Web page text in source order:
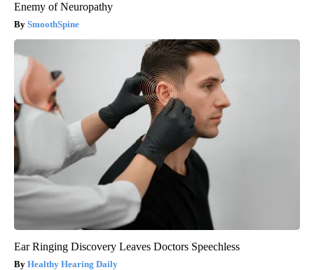
Enemy of Neuropathy
SmoothSpine
Ear Ringing Discovery Leaves Doctors Speechless
Healthy Hearing Daily